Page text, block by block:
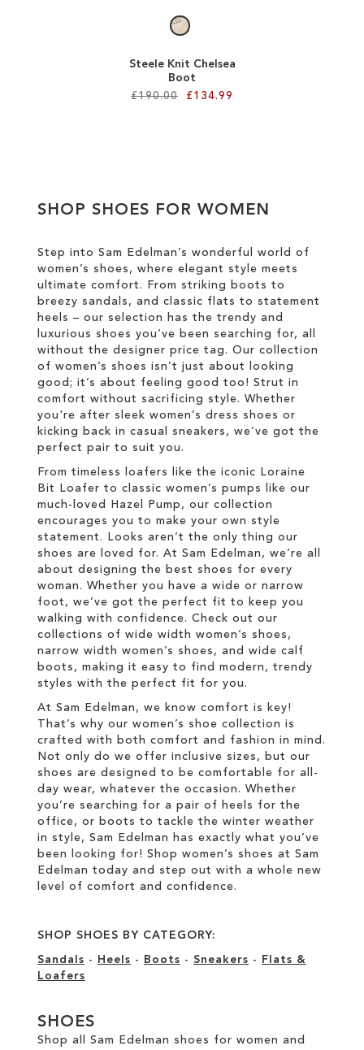
Steele Knit Chelsea
Boot
£190.00
£134.99
LIST
SHOP SHOES FOR WOMEN
Step into Sam Edelman’s wonderful world of
women’s shoes, where elegant style meets
ultimate comfort. From striking boots to
breezy sandals, and classic flats to statement
heels – our selection has the trendy and
luxurious shoes you’ve been searching for, all
without the designer price tag. Our collection
of women’s shoes isn’t just about looking
good; it’s about feeling good too! Strut in
comfort without sacrificing style. Whether
you're after sleek women’s dress shoes or
kicking back in casual sneakers, we’ve got the
perfect pair to suit you.
From timeless loafers like the iconic Loraine
Bit Loafer to classic women’s pumps like our
much-loved Hazel Pump, our collection
encourages you to make your own style
statement. Looks aren’t the only thing our
shoes are loved for. At Sam Edelman, we’re all
about designing the best shoes for every
woman. Whether you have a wide or narrow
foot, we’ve got the perfect fit to keep you
walking with confidence. Check out our
collections of wide width women’s shoes,
narrow width women’s shoes, and wide calf
boots, making it easy to find modern, trendy
styles with the perfect fit for you.
At Sam Edelman, we know comfort is key!
That’s why our women’s shoe collection is
crafted with both comfort and fashion in mind.
Not only do we offer inclusive sizes, but our
shoes are designed to be comfortable for all-
day wear, whatever the occasion. Whether
you’re searching for a pair of heels for the
office, or boots to tackle the winter weather
in style, Sam Edelman has exactly what you’ve
been looking for! Shop women’s shoes at Sam
Edelman today and step out with a whole new
level of comfort and confidence.
SHOP SHOES BY CATEGORY:
Sandals - Heels - Boots - Sneakers -
Flats &
Loafers
SHOES
Shop all Sam Edelman shoes for women and